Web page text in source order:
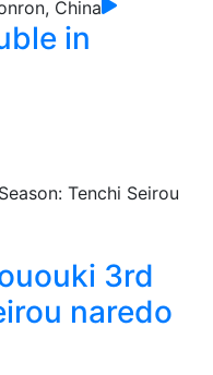
in
3rd
naredo